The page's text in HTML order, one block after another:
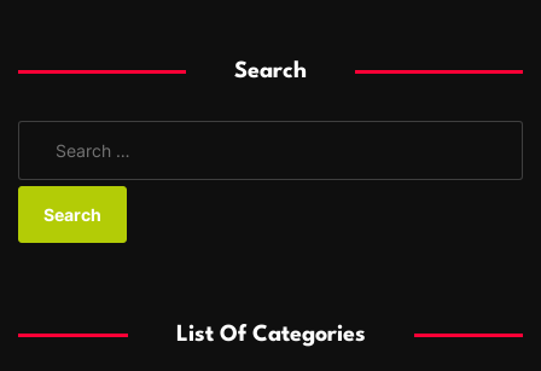
Search
a
List Of Categories